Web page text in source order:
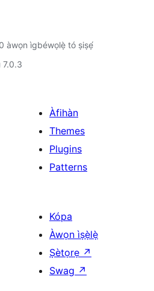
àwọn ìgbéwọlẹ̀ tó ṣiṣẹ́
7.0.3
Àfihàn
Themes
Plugins
Patterns
Kópa
Àwọn ìṣẹ̀lẹ̀
Ṣètọrẹ ↗
Swag ↗